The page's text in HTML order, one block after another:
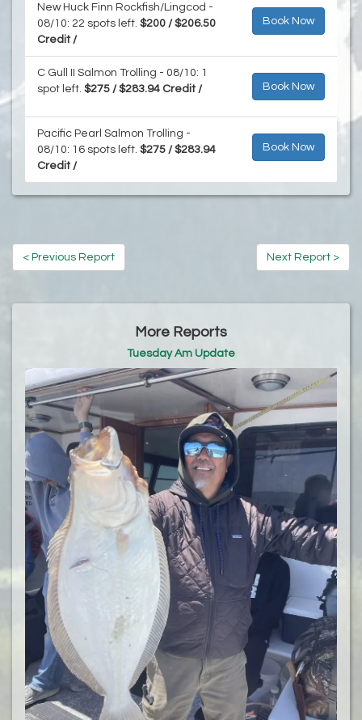
New Huck Finn Rockfish/Lingcod -
08/10: 22 spots left. $200 / $206.50
Credit /
Book Now
C Gull II Salmon Trolling - 08/10: 1
spot left. $275 / $283.94 Credit / Book Now
Pacific Pearl Salmon Trolling -
08/10: 16 spots left. $275 / $283.94
Credit /
Book Now
< Previous Report Next Report >
More Reports
Tuesday Am Update